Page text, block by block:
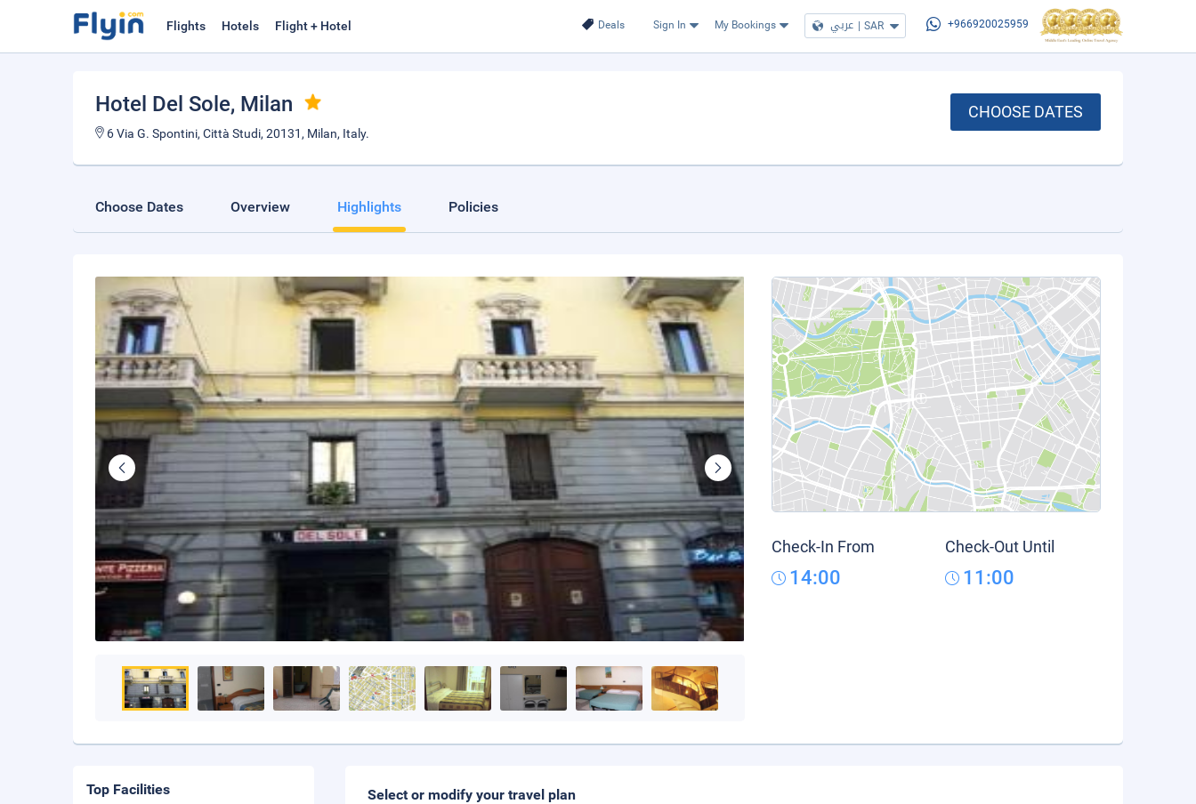
Deals Sign In My Bookings عربي | SAR +966920025959
Flights Hotels Flight + Hotel
Hotel Del Sole, Milan
6 Via G. Spontini, Città Studi, 20131, Milan, Italy.
CHOOSE DATES
Choose Dates Overview Highlights Policies
Check-In From
14:00
Check-Out Until
11:00
Select or modify your travel plan
Top Facilities